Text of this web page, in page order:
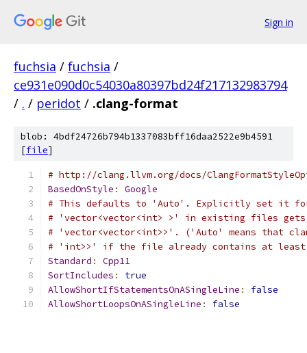
Sign in
fuchsia / fuchsia /
ce931e090d0c54030a80397bd24f217132983794
/ . / peridot / .clang-format
blob: 4bdf24726b794b1337083bff16daa2522e9b4591
[file]
# http://clang.llvm.org/docs/
BasedOnStyle :
Google
# This defaults to 'Auto'. Explicitly set it
# 'vector<vector<int> >' in existing files gets
# 'vector<vector<int>>'. ('Auto' means that
# 'int>>' if the file already contains at least
Standard :
Cpp11
SortIncludes :
true
AllowShortIfStatementsOnASingleLine :
false
AllowShortLoopsOnASingleLine : false